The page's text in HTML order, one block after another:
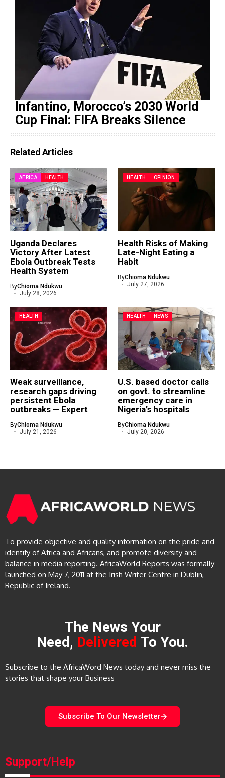
Infantino, Morocco’s 2030 World
Cup Final: FIFA Breaks Silence
Related Articles
AFRICA HEALTH
Uganda Declares
Victory After Latest
Ebola Outbreak Tests
Health System
ByChioma Ndukwu
July 28, 2026
HEALTH OPINION
Health Risks of Making
Late-Night Eating a
Habit
ByChioma Ndukwu
July 27, 2026
HEALTH
Weak surveillance,
research gaps driving
persistent Ebola
outbreaks — Expert
ByChioma Ndukwu
July 21, 2026
HEALTH NEWS
U.S. based doctor calls
on govt. to streamline
emergency care in
Nigeria’s hospitals
ByChioma Ndukwu
July 20, 2026
To provide objective and quality information on the pride and
identify of Africa and Africans, and promote diversity and
balance in media reporting. AfricaWorld Reports was formally
launched on May 7, 2011 at the Irish Writer Centre in Dublin,
Republic of Ireland.
The News Your
Need, Delivered To You.
Subscribe to the AfricaWord News today and never miss the
stories that shape your Business
Subscribe To Our Newsletter
Support/Help